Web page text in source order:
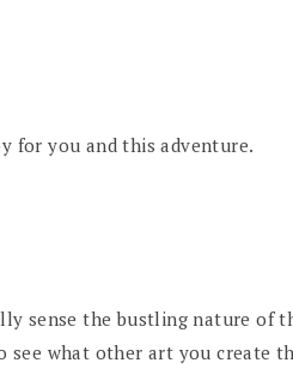
for you and this adventure.
sense the bustling nature of
see what other art you create